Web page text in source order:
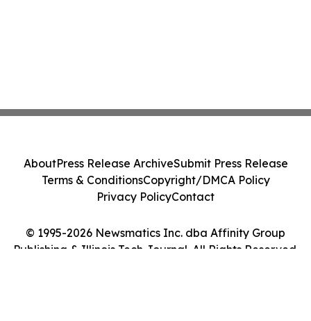
© 1995-2026 Newsmatics Inc. dba Affinity Group
Publishing & Illinois Tech Journal. All Rights Reserved.
AboutPress Release ArchiveSubmit Press Release
Terms & ConditionsCopyright/DMCA Policy
Privacy PolicyContact